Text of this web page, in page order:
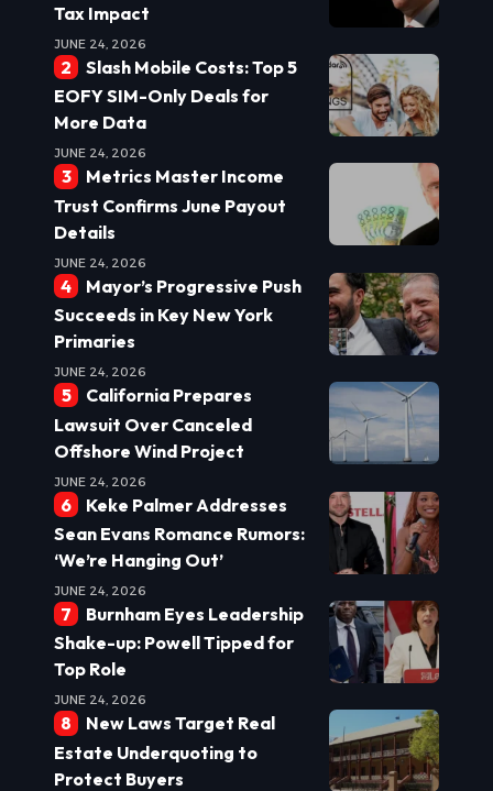
Tax Impact
JUNE 24, 2026
Slash Mobile Costs: Top 5
EOFY SIM-Only Deals for
More Data
JUNE 24, 2026
Metrics Master Income
Trust Confirms June Payout
Details
JUNE 24, 2026
Mayor’s Progressive Push
Succeeds in Key New York
Primaries
JUNE 24, 2026
California Prepares
Lawsuit Over Canceled
Offshore Wind Project
JUNE 24, 2026
Keke Palmer Addresses
Sean Evans Romance Rumors:
‘We’re Hanging Out’
JUNE 24, 2026
Burnham Eyes Leadership
Shake-up: Powell Tipped for
Top Role
JUNE 24, 2026
New Laws Target Real
Estate Underquoting to
Protect Buyers